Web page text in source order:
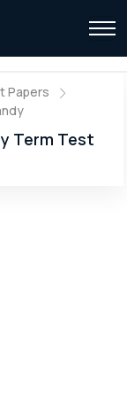
Papers
Term Test